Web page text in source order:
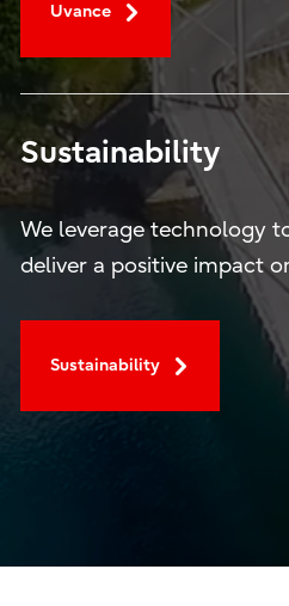
Uvance
Sustainability
We leverage technology
deliver a positive impact
Sustainability